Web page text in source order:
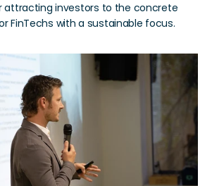
attracting investors to the concrete
FinTechs with a sustainable focus.